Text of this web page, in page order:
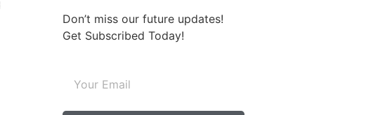
Don’t miss our future updates!
Get Subscribed Today!